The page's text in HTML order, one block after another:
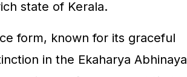
state of Kerala.
form, known for its graceful
in the Ekaharya Abhinaya